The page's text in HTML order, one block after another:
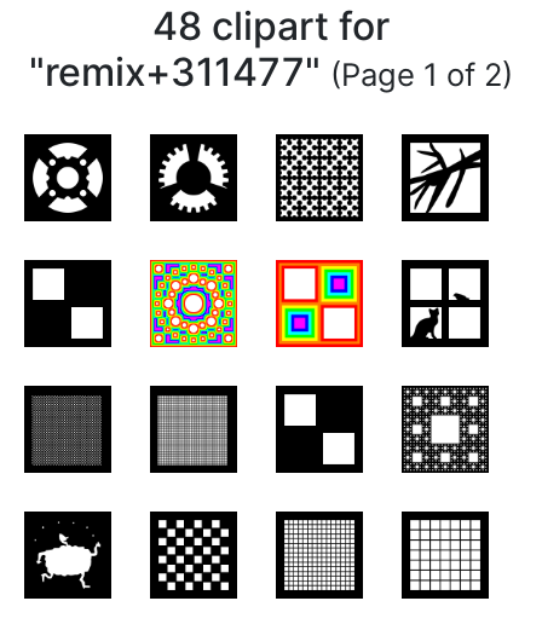
48 clipart for
"remix+311477" (Page 1 of 2)